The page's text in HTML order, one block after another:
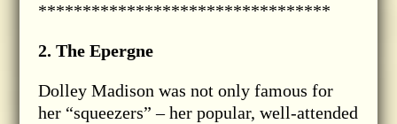
*********************************
2. The Epergne
Dolley Madison was not only famous for
her “squeezers” – her popular, well-attended